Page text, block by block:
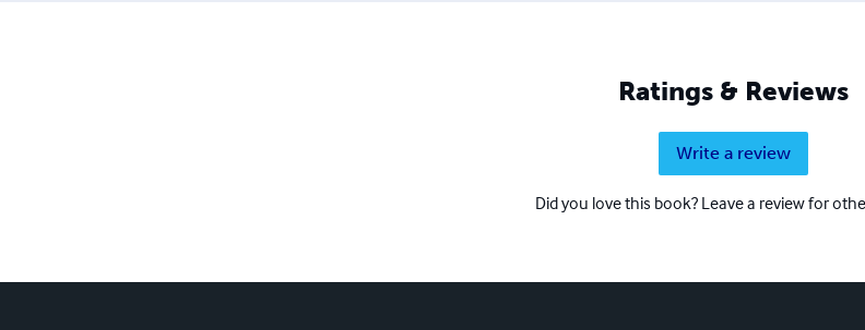
Ratings & Reviews
Write a review
Did you love this book? Leave a review for